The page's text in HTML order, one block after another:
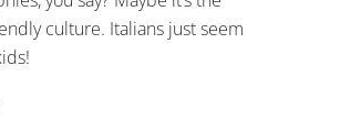
culture. Italians just seem